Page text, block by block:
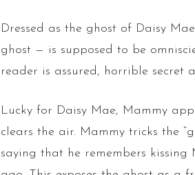
Dressed as the ghost of Daisy
ghost — is supposed to be
reader is assured, horrible secret
Lucky for Daisy Mae, Mammy
clears the air. Mammy tricks the
saying that he remembers kissing